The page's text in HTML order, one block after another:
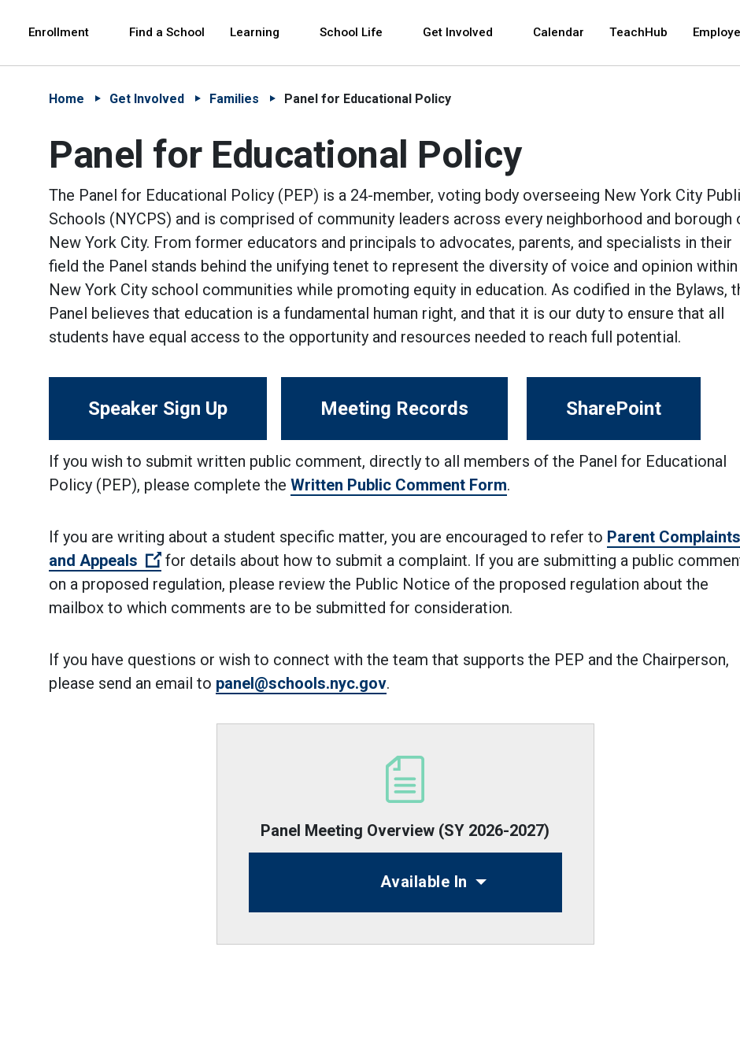
Enrollment Find a School Learning School Life Get Involved Calendar TeachHub
Home Get Involved Families Panel for Educational Policy
Panel for Educational Policy
The Panel for Educational Policy (PEP) is a 24-member, voting body overseeing New York City
Schools (NYCPS) and is comprised of community leaders across every neighborhood and borough
New York City. From former educators and principals to advocates, parents, and specialists in their
field the Panel stands behind the unifying tenet to represent the diversity of voice and opinion within
New York City school communities while promoting equity in education. As codified in the Bylaws,
Panel believes that education is a fundamental human right, and that it is our duty to ensure that all
students have equal access to the opportunity and resources needed to reach full potential.
Speaker Sign Up Meeting Records SharePoint
If you wish to submit written public comment, directly to all members of the Panel for Educational
Policy (PEP), please complete the Written Public Comment Form.
If you are writing about a student specific matter, you are encouraged to refer to Parent Complaints
and Appeals
(Open external link)
for details about how to submit a complaint. If you are submitting a public
on a proposed regulation, please review the Public Notice of the proposed regulation about the
mailbox to which comments are to be submitted for consideration.
If you have questions or wish to connect with the team that supports the PEP and the Chairperson,
please send an email to panel@schools.nyc.gov.
Panel Meeting Overview (SY 2026-2027)
Available In